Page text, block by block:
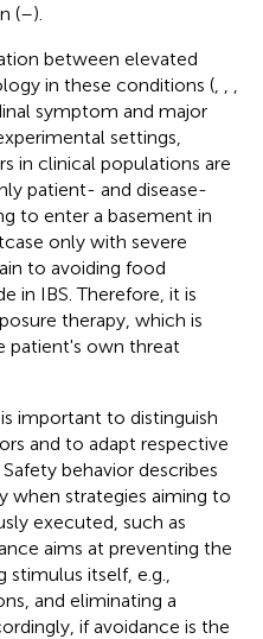
(–).
between elevated
in these conditions (
symptom and major
settings,
in clinical populations are
patient- and disease-
to enter a basement in
only with severe
to avoiding food
in IBS. Therefore, it is
therapy, which is
patient's own threat
important to distinguish
and to adapt respective
Safety behavior describes
when strategies aiming to
executed, such as
aims at preventing the
itself, e.g.,
and eliminating a
if avoidance is the